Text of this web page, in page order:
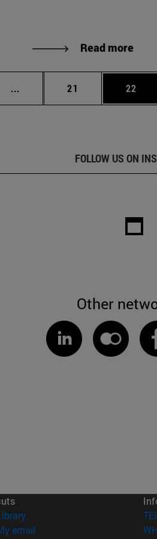
Read more
... Intermediate pages Use TAB
Page
21 Page
22
FOLLOW US ON
Other
(opens in new window)
email